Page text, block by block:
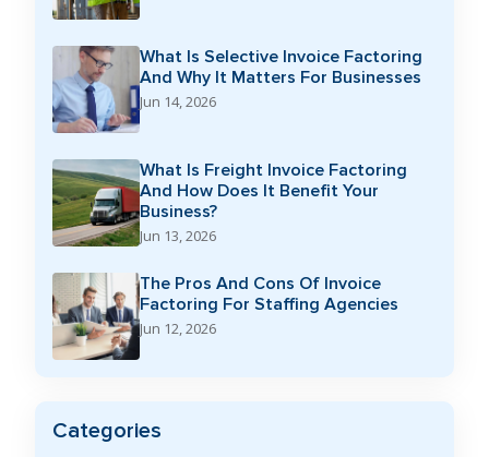
What Is Selective Invoice Factoring
And Why It Matters For Businesses
Jun 14, 2026
What Is Freight Invoice Factoring
And How Does It Benefit Your
Business?
Jun 13, 2026
The Pros And Cons Of Invoice
Factoring For Staffing Agencies
Jun 12, 2026
Categories